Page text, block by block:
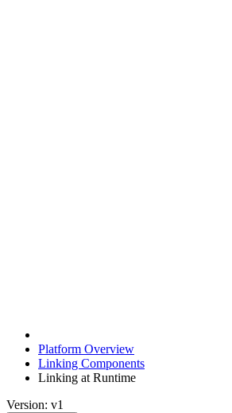
Platform Overview
Linking Components
Linking at Runtime
Version: v1